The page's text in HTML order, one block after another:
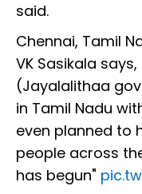
said.
Chennai, Tamil
VK Sasikala
(Jayalalithaa
in Tamil Nadu
even planned to
people across
has begun"